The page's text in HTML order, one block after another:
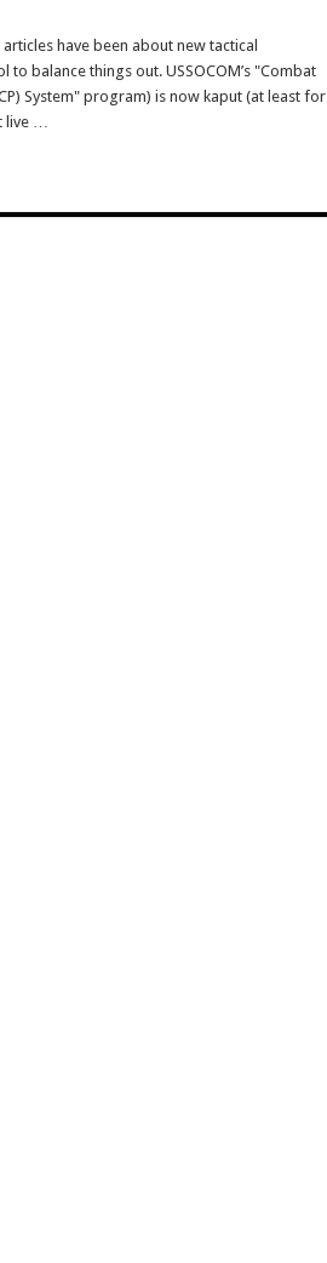
have been about new tactical
balance things out. USSOCOM’s "Combat
System" program) is now kaput (at least for
live …